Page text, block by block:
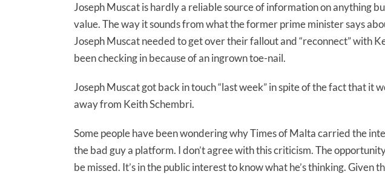
Joseph Muscat is hardly a reliable source of information on anything
value. The way it sounds from what the former prime minister says
Joseph Muscat needed to get over their fallout and “reconnect” with
been checking in because of an ingrown toe-nail.
Joseph Muscat got back in touch “last week” in spite of the fact that it
away from Keith Schembri.
Some people have been wondering why Times of Malta carried the
the bad guy a platform. I don’t agree with this criticism. The
be missed. It’s in the public interest to know what he’s thinking. Given